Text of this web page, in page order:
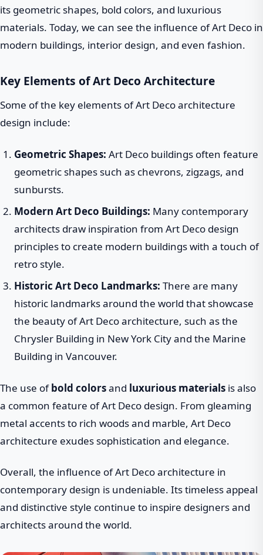
its geometric shapes, bold colors, and luxurious
materials. Today, we can see the influence of Art Deco in
modern buildings, interior design, and even fashion.
Key Elements of Art Deco Architecture
Some of the key elements of Art Deco architecture
design include:
Geometric Shapes: Art Deco buildings often feature
geometric shapes such as chevrons, zigzags, and
sunbursts.
Modern Art Deco Buildings: Many contemporary
architects draw inspiration from Art Deco design
principles to create modern buildings with a touch of
retro style.
Historic Art Deco Landmarks: There are many
historic landmarks around the world that showcase
the beauty of Art Deco architecture, such as the
Chrysler Building in New York City and the Marine
Building in Vancouver.
The use ofbold colorsand luxurious materials is also
a common feature of Art Deco design. From gleaming
metal accents to rich woods and marble, Art Deco
architecture exudes sophistication and elegance.
Overall, the influence of Art Deco architecture in
contemporary design is undeniable. Its timeless appeal
and distinctive style continue to inspire designers and
architects around the world.